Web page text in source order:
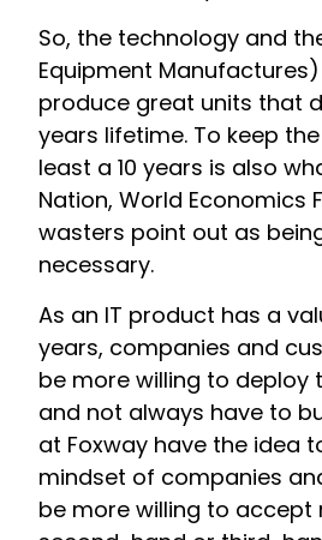
So, the technology and
Equipment
produce great units that
years lifetime. To keep
least a 10 years is also
Nation, World Economics
wasters point out as
necessary.
As an IT product has a
years, companies and
be more willing to deploy
and not always have to
at Foxway have the idea
mindset of companies
be more willing to accept